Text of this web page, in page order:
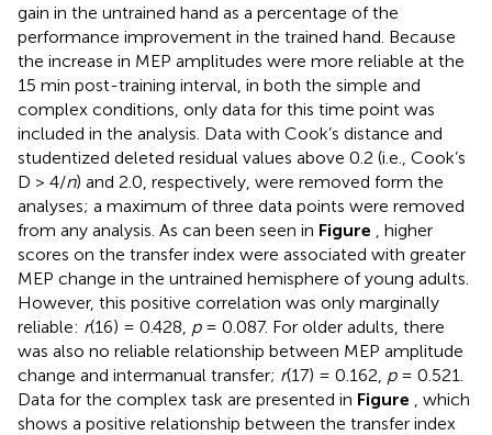
gain in the untrained hand as a percentage of the
performance improvement in the trained hand. Because
the increase in MEP amplitudes were more reliable at the
15 min post-training interval, in both the simple and
complex conditions, only data for this time point was
included in the analysis. Data with Cook’s distance and
studentized deleted residual values above 0.2 (i.e., Cook’s
D > 4/n) and 2.0, respectively, were removed form the
analyses; a maximum of three data points were removed
from any analysis. As can been seen in Figure , higher
scores on the transfer index were associated with greater
MEP change in the untrained hemisphere of young adults.
However, this positive correlation was only marginally
reliable: r(16) = 0.428, p= 0.087. For older adults, there
was also no reliable relationship between MEP amplitude
change and intermanual transfer; r(17) = 0.162, p= 0.521.
Data for the complex task are presented in Figure , which
shows a positive relationship between the transfer index